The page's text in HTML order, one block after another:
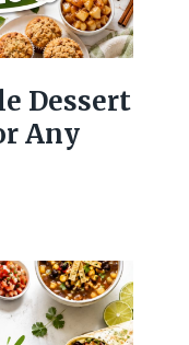
Dessert
Any